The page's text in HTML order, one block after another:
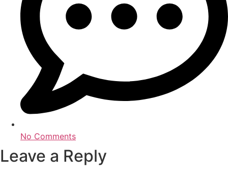
No Comments
Leave a Reply